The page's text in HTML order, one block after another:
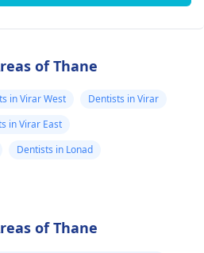
of Thane
in Virar West
Dentists in Virar
in Virar East
Dentists in Lonad
of Thane